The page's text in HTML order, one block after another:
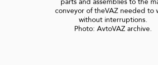
conveyor of theVAZ needed to
without interruptions.
Photo: AvtoVAZ archive.